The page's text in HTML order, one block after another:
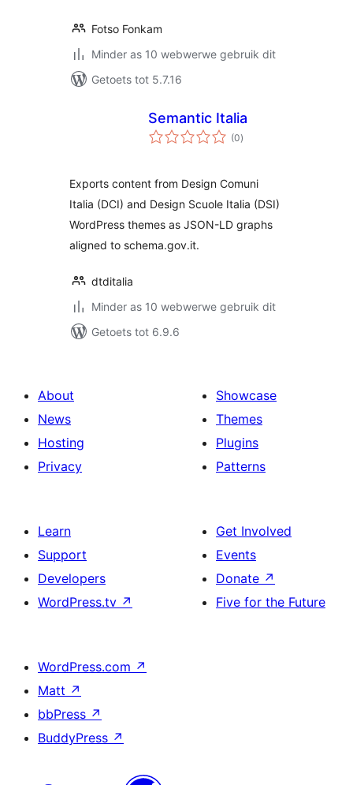
Fotso Fonkam
Minder as 10 webwerwe gebruik dit
Getoets tot 5.7.16
Semantic Italia
(0total
ratings
)
Exports content from Design Comuni
Italia (DCI) and Design Scuole Italia (DSI)
WordPress themes as JSON-LD graphs
aligned to schema.gov.it.
dtditalia
Minder as 10 webwerwe gebruik dit
Getoets tot 6.9.6
About
News
Hosting
Privacy
Showcase
Themes
Plugins
Patterns
Learn
Support
Developers
WordPress.tv ↗
Get Involved
Events
Donate ↗
Five for the Future
WordPress.com ↗
Matt ↗
bbPress ↗
BuddyPress ↗